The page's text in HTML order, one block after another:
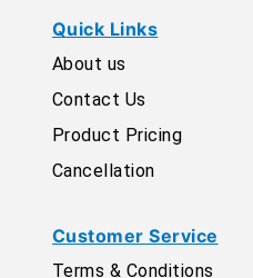
Quick Links
About us
Contact Us
Product Pricing
Cancellation
Customer Service
Terms & Conditions